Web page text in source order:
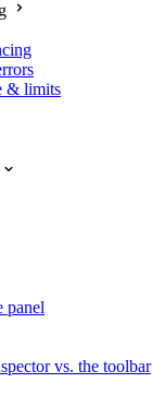
& limits
panel
vs. the toolbar